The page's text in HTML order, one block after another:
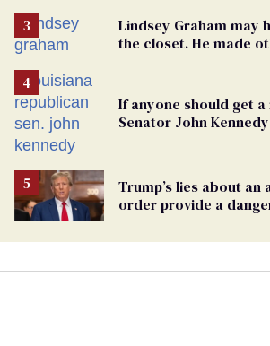
Lindsey Graham may
the closet. He made
If anyone should get
Senator John
Trump’s lies about an
order provide a